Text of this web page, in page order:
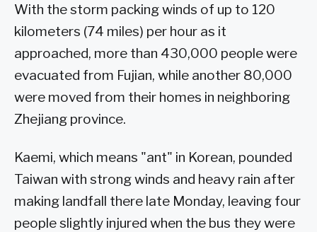
With the storm packing winds of up to 120
kilometers (74 miles) per hour as it
approached, more than 430,000 people were
evacuated from Fujian, while another 80,000
were moved from their homes in neighboring
Zhejiang province.
Kaemi, which means "ant" in Korean, pounded
Taiwan with strong winds and heavy rain after
making landfall there late Monday, leaving four
people slightly injured when the bus they were